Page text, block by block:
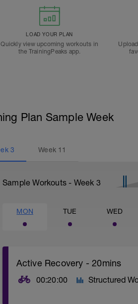
LOAD YOUR PLAN
Quickly view upcoming workouts in
the TrainingPeaks app.
Plan Sample Week
3 Week 11
Sample Workouts - Week 3
MON TUE WED
Active Recovery - 20mins
00:20:00 Structured